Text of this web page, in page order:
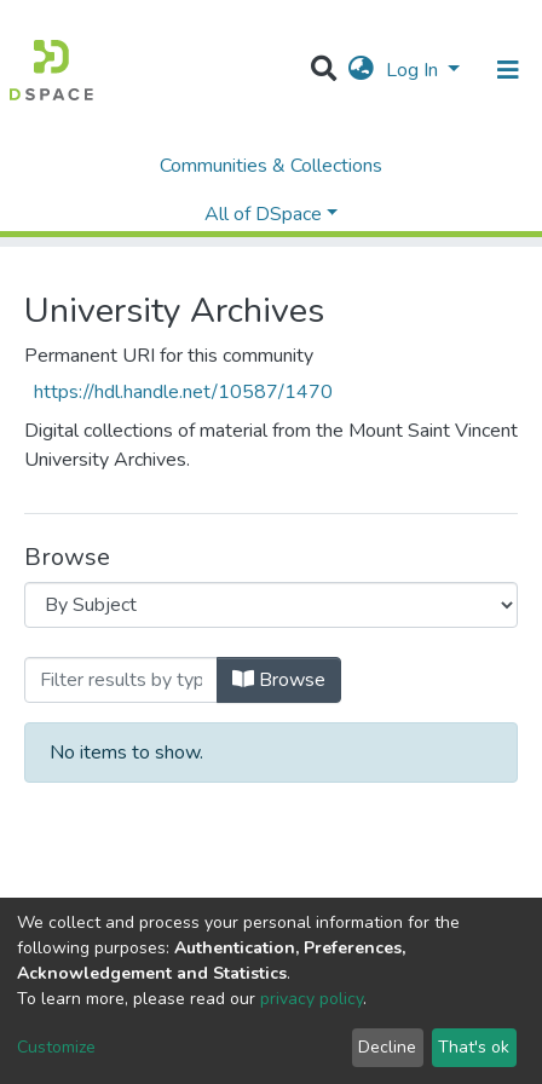
Log In
Communities & Collections
All of DSpace
University Archives
Browse by Subject
University Archives
Permanent URI for this community
https://hdl.handle.net/10587/1470
Digital collections of material from the Mount Saint Vincent
University Archives.
Browse
Browsing University Archives by Subject
Browse
No items to show.
DSpace softwarecopyright © 2002-2026
settings
Agreement
Feedback
We collect and process your personal information for the
following purposes: Authentication, Preferences,
Acknowledgement and Statistics.
To learn more, please read our privacy policy.
Customize Decline That's ok